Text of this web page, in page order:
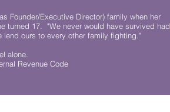
Founder/Executive Director) family when her
turned 17. "We never would have survived had
ours to every other family fighting."
alone.
Revenue Code